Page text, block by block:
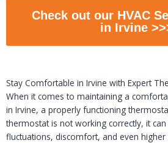
Check out our HVAC
in Irvine
Stay Comfortable in Irvine with Expert
When it comes to maintaining a
in Irvine, a properly functioning
thermostat is not working correctly, it
fluctuations, discomfort, and even higher